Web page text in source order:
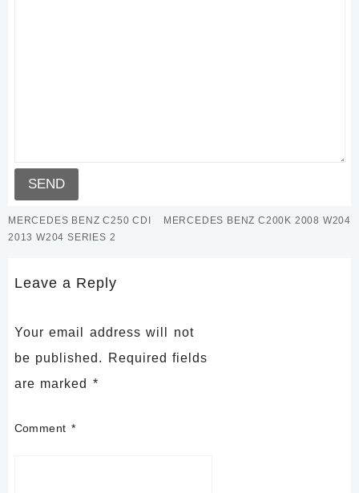
MERCEDES BENZ C250 CDI
2013 W204 SERIES 2
MERCEDES BENZ C200K 2008 W204
Leave a Reply
Your email address will not
be published.
Required fields
are marked *
Comment *